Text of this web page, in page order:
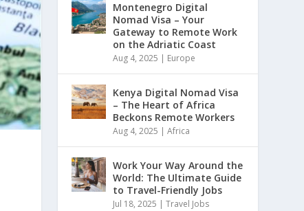
Montenegro Digital
Nomad Visa – Your
Gateway to Remote Work
on the Adriatic Coast
Aug 4, 2025 | Europe
Kenya Digital Nomad Visa
– The Heart of Africa
Beckons Remote Workers
Aug 4, 2025 |Africa
Work Your Way Around the
World: The Ultimate Guide
to Travel-Friendly Jobs
Jul 18, 2025 |Travel Jobs